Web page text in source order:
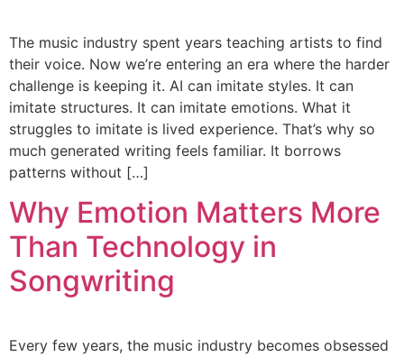
The music industry spent years teaching artists to find
their voice. Now we’re entering an era where the harder
challenge is keeping it. AI can imitate styles. It can
imitate structures. It can imitate emotions. What it
struggles to imitate is lived experience. That’s why so
much generated writing feels familiar. It borrows
patterns without […]
Why Emotion Matters More
Than Technology in
Songwriting
Every few years, the music industry becomes obsessed